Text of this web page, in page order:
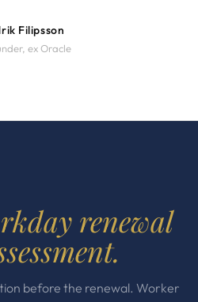
Filipsson
ex Oracle
renewal
before the renewal. Worker